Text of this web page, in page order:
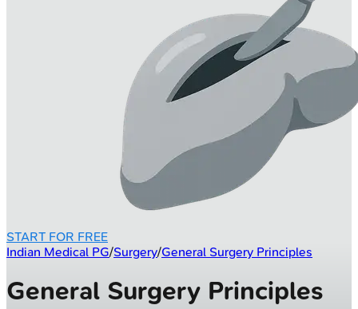
START FOR FREE
Indian Medical PG/Surgery/General Surgery Principles
General Surgery Principles